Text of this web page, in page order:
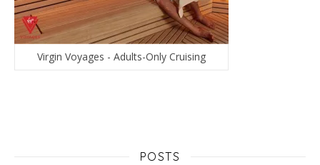
Virgin Voyages - Adults-Only Cruising
POSTS